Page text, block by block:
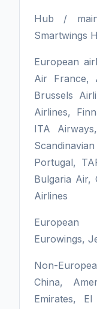
Hub /
Smartwings
European
Air France,
Brussels
Airlines,
ITA
Portugal,
Bulgaria Air,
Airlines
European
Eurowings,
Non-
China,
Emirates,